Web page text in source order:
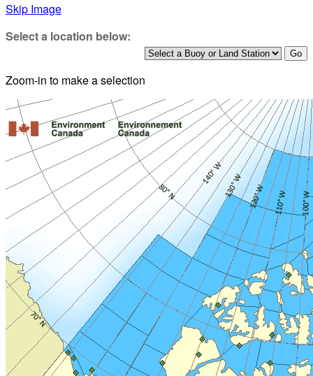
Skip Image
Select a location below:
Zoom-in to make a selection